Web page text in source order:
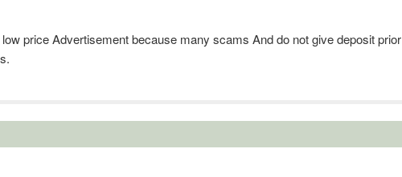
price Advertisement because many scams And do not give deposit prior